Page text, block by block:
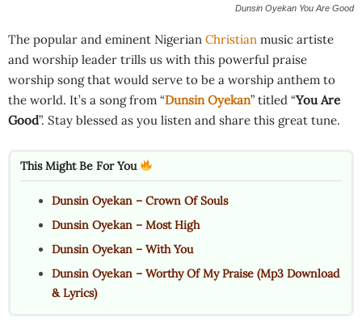
Dunsin Oyekan You Are Good
The popular and eminent Nigerian Christian music artiste
and worship leader trills us with this powerful praise
worship song that would serve to be a worship anthem to
the world. It’s a song from “Dunsin Oyekan” titled “You Are
Good”. Stay blessed as you listen and share this great tune.
This Might Be For You
Dunsin Oyekan – Crown Of Souls
Dunsin Oyekan – Most High
Dunsin Oyekan – With You
Dunsin Oyekan – Worthy Of My Praise (Mp3 Download
& Lyrics)